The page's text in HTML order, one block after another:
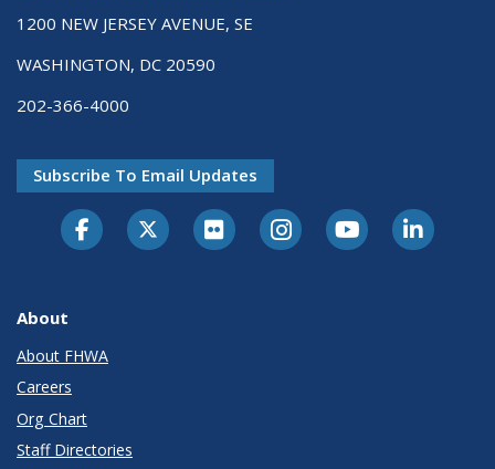
1200 NEW JERSEY AVENUE, SE
WASHINGTON, DC 20590
202-366-4000
Subscribe To Email Updates
About
About FHWA
Careers
Org Chart
Staff Directories